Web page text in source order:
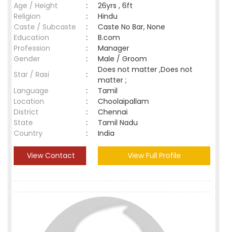
Age / Height
:
26yrs , 6ft
Religion
:
Hindu
Caste / Subcaste
:
Caste No Bar, None
Education
:
B.com
Profession
:
Manager
Gender
:
Male / Groom
Star / Rasi
:
Does not matter ,Does not
matter ;
Language
:
Tamil
Location
:
Choolaipallam
District
:
Chennai
State
:
Tamil Nadu
Country
: India
View Contact View Full Profile